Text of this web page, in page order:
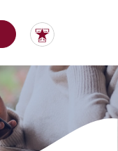
ONLINE BANKING